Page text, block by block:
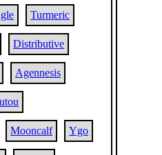
Turmeric
Distributive
Agennesis
Mooncalf Ygo